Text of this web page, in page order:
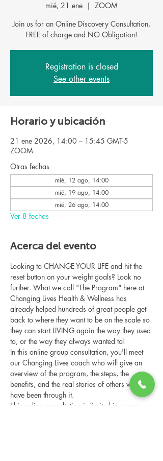
mié, 21 ene
  |
ZOOM
Join us for an Online Discovery Consultation,
FREE of charge and NO Obligation!
Registration is closed
See other events
Horario y ubicación
21 ene 2026, 14:00 – 15:45 GMT-5
ZOOM
Otras fechas
mié, 12 ago, 14:00
mié, 19 ago, 14:00
mié, 26 ago, 14:00
Ver 8 fechas
Acerca del evento
Looking to CHANGE YOUR LIFE and hit the
reset button on your weight goals? Look no
further. What we call "The Program" here at
Changing Lives Health & Wellness has
already helped hundreds of great people get
back to where they want to be on the scale so
they can start LIVING again the way they used
to, or the way they always wanted to!
In this online group consultation, you'll meet
our Changing Lives coach who will give an
overview of the program, the steps, the
benefits, and the real stories of others who
have been through it.
This online consultation is limited in space,